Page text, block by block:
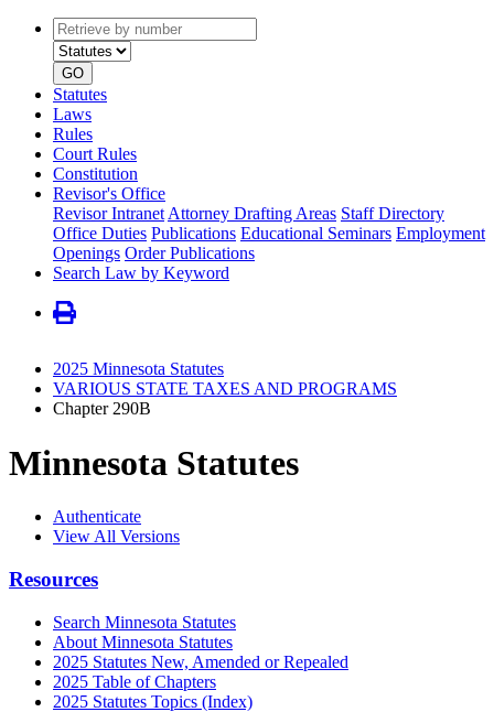
Retrieve
by
number
type
GO
Statutes
Laws
Rules
Court Rules
Constitution
Revisor's Office
Revisor Intranet Attorney Drafting Areas Staff Directory
Office Duties Publications Educational Seminars Employment
Openings Order Publications
Search Law by Keyword
2025 Minnesota Statutes
VARIOUS STATE TAXES AND PROGRAMS
Chapter 290B
Minnesota Statutes
Authenticate
View All Versions
Resources
Search Minnesota Statutes
About Minnesota Statutes
2025 Statutes New, Amended or Repealed
2025 Table of Chapters
2025 Statutes Topics (Index)